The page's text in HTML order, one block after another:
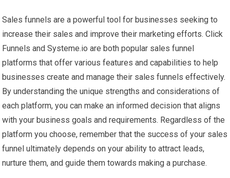
Sales funnels are a powerful tool for businesses seeking to
increase their sales and improve their marketing efforts. Click
Funnels and Systeme.io are both popular sales funnel
platforms that offer various features and capabilities to help
businesses create and manage their sales funnels effectively.
By understanding the unique strengths and considerations of
each platform, you can make an informed decision that aligns
with your business goals and requirements. Regardless of the
platform you choose, remember that the success of your sales
funnel ultimately depends on your ability to attract leads,
nurture them, and guide them towards making a purchase.